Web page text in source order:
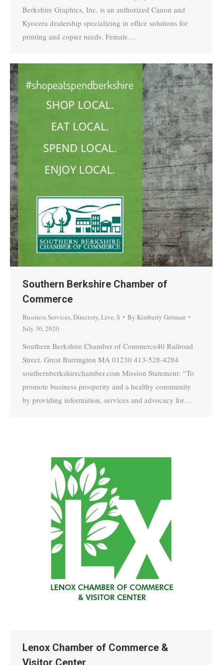
Berkshire Graphics, Inc. is an authorized Canon and
Kyocera dealership specializing in office solutions for
printing and copier needs. Female…
Southern Berkshire Chamber of
Commerce
Business Services,Directory,Live,S By Kimberly Gritman
July 30, 2020
Southern Berkshire Chamber of Commerce40 Railroad
Street. Great Barrington MA 01230 413-528-4284
southernberkshirechamber.com Mission Statement: “To
promote business prosperity and a healthy community
by providing information, services and advocacy for…
Lenox Chamber of Commerce &
Visitor Center